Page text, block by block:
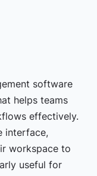
software
helps teams
effectively.
interface,
workspace to
useful for